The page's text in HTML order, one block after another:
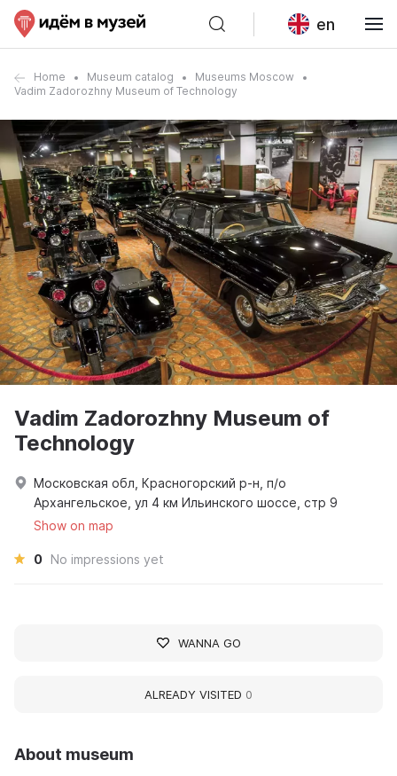
en
Home Museum catalog
Museums Moscow
Vadim Zadorozhny Museum of Technology
About museum
Vadim Zadorozhny Museum of
Technology
Московская обл, Красногорский р-н, п/о
Архангельское, ул 4 км Ильинского шоссе, стр 9
Show on map
0 No impressions yet
WANNA GO
ALREADY VISITED 0